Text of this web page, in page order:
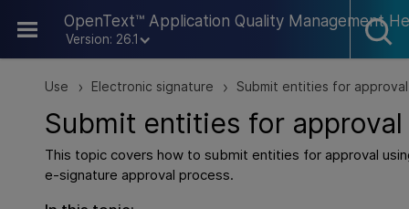
OpenText™ Application Quality Management
Version: 26.1
Skip To Main Content
Use > Electronic signature > Submit entities for approval
Submit entities for approval
This topic covers how to submit entities for approval
e-signature approval process.